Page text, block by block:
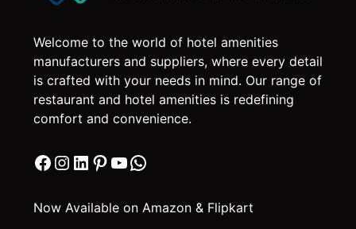
Welcome to the world of hotel amenities
manufacturers and suppliers, where every detail
is crafted with your needs in mind. Our range of
restaurant and hotel amenities is redefining
comfort and convenience.
Facebook
Instagram
LinkedIn
Pinterest
YouTube
WhatsApp
Now Available on Amazon & Flipkart